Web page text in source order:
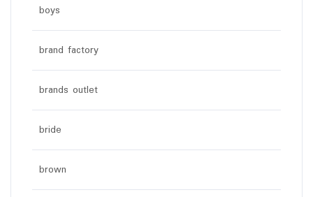
boys
brand factory
brands outlet
bride
brown